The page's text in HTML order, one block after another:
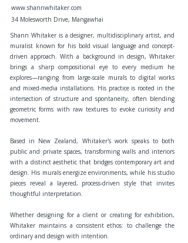
www.shannwhitaker.com
34 Molesworth Drive, Mangawhai
Shann Whitaker is a designer, multidisciplinary artist, and
muralist known for his bold visual language and concept-
driven approach. With a background in design, Whitaker
brings a sharp compositional eye to every medium he
explores—ranging from large-scale murals to digital works
and mixed-media installations. His practice is rooted in the
intersection of structure and spontaneity, often blending
geometric forms with raw textures to evoke curiosity and
movement.
Based in New Zealand, Whitaker's work speaks to both
public and private spaces, transforming walls and interiors
with a distinct aesthetic that bridges contemporary art and
design. His murals energize environments, while his studio
pieces reveal a layered, process-driven style that invites
thoughtful interpretation.
Whether designing for a client or creating for exhibition,
Whitaker maintains a consistent ethos: to challenge the
ordinary and design with intention.